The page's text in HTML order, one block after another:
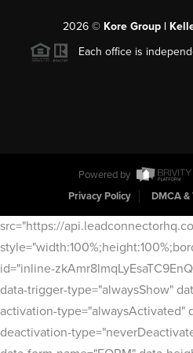
2026© Kore Group |
Each office is
Powered by
Privacy Policy
DMCA
src="https://
id="inline-
data-trigger-type="alwaysShow"
activation-type="alwaysActivated"
deactivation-